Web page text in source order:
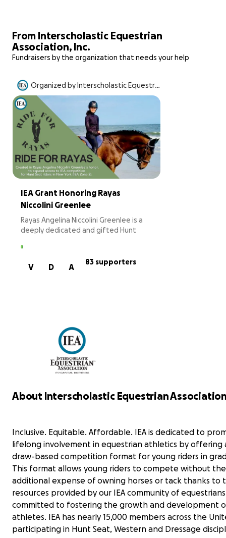
From Interscholastic Equestrian
Association, Inc.
Fundraisers by the organization that needs your help
Organized by Interscholastic Equestri
an Association, Inc.
IEA Grant Honoring Rayas
Niccolini Greenlee
Rayas Angelina Niccolini Greenlee is a
deeply dedicated and gifted Hunt
and leadership in the saddle have long
reflected the very best of the sport.
In 2024, Rayas’s life changed
remained a profound source of
strength, motivation, and healing.
Rayas’s wish is to create a grant that is
designed to expand access to IEA
New York (IEA Zone 2). The Ride for
Rayas Grant will be awarded to one or
and commitment mirror the spirit Rayas
brings to the sport she loves.
Your donations will directly contribute
to fulfilling her wish for other young
equestrians to experience the growth
and development she treasured,
helping to ensure they have the
opportunities to thrive in this
rewarding sport. Together, we can
make a difference in their lives!
A
D
V
83 supporters
About Interscholastic Equestrian
Inclusive. Equitable. Affordable. IEA is dedicated to
lifelong involvement in equestrian athletics by offering
draw-based competition format for young riders in
This format allows young riders to compete without the
additional expense of owning horses or tack thanks to
resources provided by our IEA community of equestrians
committed to fostering the growth and development
athletes. IEA has nearly 15,000 members across the
participating in Hunt Seat, Western and Dressage